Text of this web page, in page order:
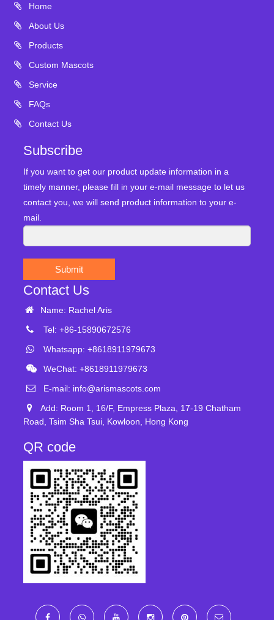
Home
About Us
Products
Custom Mascots
Service
FAQs
Contact Us
Subscribe
If you want to get our product update information in a
timely manner, please fill in your e-mail message to let us
contact you, we will send product information to your e-
mail.
Submit
Contact Us
Name: Rachel Aris
Tel: +86-15890672576
Whatsapp: +8618911979673
WeChat: +8618911979673
E-mail: info@arismascots.com
Add: Room 1, 16/F, Empress Plaza, 17-19 Chatham
Road, Tsim Sha Tsui, Kowloon, Hong Kong
QR code